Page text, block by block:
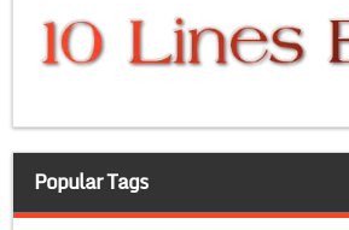
Popular Tags